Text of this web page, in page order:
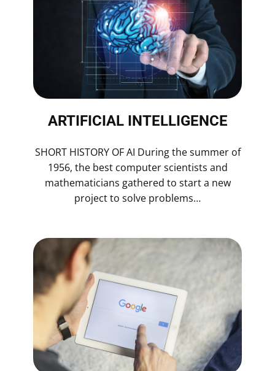
ARTIFICIAL INTELLIGENCE
SHORT HISTORY OF AI During the summer of
1956, the best computer scientists and
mathematicians gathered to start a new
project to solve problems…